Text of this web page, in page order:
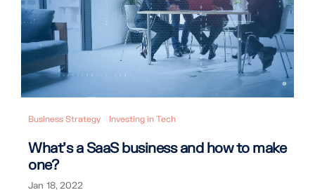
Business Strategy Investing in Tech
What's a SaaS business and how to make
one?
Jan 18, 2022